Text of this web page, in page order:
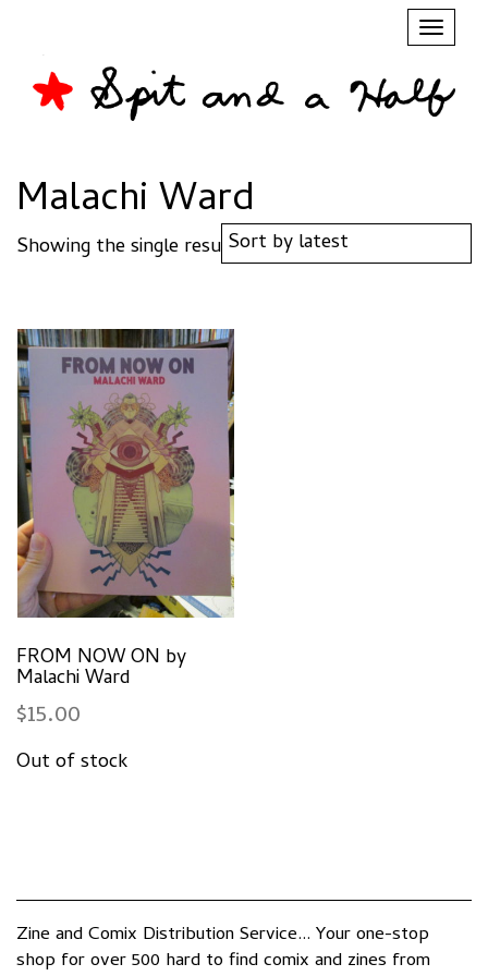
Toggle
Malachi Ward
Showing the single result
FROM NOW ON by
Malachi Ward
$15.00
Zine and Comix Distribution Service... Your one-stop
shop for over 500 hard to find comix and zines from